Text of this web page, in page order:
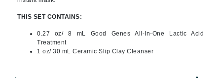
THIS SET CONTAINS:
0.27 oz/ 8 mL Good Genes All-In-One Lactic Acid
Treatment
1 oz/ 30 mL Ceramic Slip Clay Cleanser